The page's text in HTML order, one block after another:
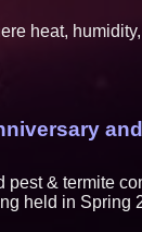
heat,
& termite
held in Spring